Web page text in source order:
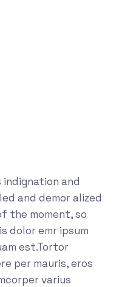
and
and demor alized
the moment, so
dolor emr ipsum
est.Tortor
per mauris, eros
varius